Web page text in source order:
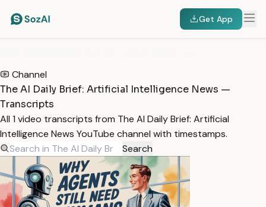
Get App
Channel
The AI Daily Brief: Artificial Intelligence News —
Transcripts
All 1 video transcripts from The AI Daily Brief: Artificial
Intelligence News YouTube channel with timestamps.
Search